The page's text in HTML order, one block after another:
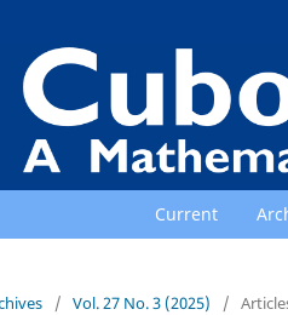
Current
/ Vol. 27 No. 3 (2025) /